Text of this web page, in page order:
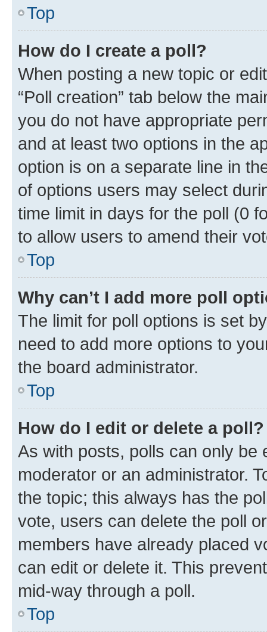
Top
How do I create a poll?
When posting a new topic or
“Poll creation” tab below the
you do not have appropriate
and at least two options in the
option is on a separate line in
of options users may select
time limit in days for the poll (0
to allow users to amend their
Top
Why can’t I add more poll
The limit for poll options is set
need to add more options to
the board administrator.
Top
How do I edit or delete a poll?
As with posts, polls can only be
moderator or an administrator.
the topic; this always has the
vote, users can delete the poll
members have already placed
can edit or delete it. This
mid-way through a poll.
Top